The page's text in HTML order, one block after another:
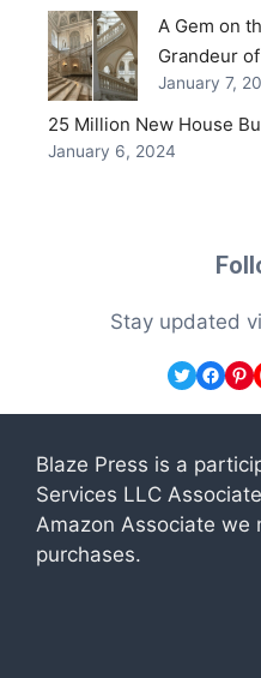
A Gem on
Grandeur
January 7,
25 Million New House
January 6, 2024
Stay updated
Twitter
Blaze Press is a
Services LLC
Amazon Associate we
purchases.